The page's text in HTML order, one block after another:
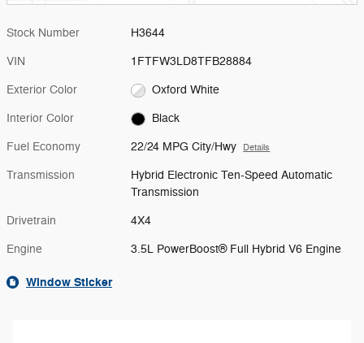
Stock Number H3644
VIN 1FTFW3LD8TFB28884
Exterior Color Oxford White
Interior Color Black
Fuel Economy 22/24 MPG City/Hwy Details
Transmission
Hybrid Electronic Ten-Speed Automatic
Transmission
Drivetrain 4X4
Engine 3.5L PowerBoost® Full Hybrid V6 Engine
Window Sticker